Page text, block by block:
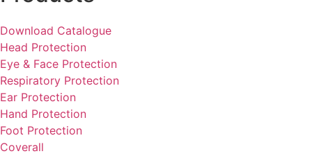
Download Catalogue
Head Protection
Eye & Face Protection
Respiratory Protection
Ear Protection
Hand Protection
Foot Protection
Coverall